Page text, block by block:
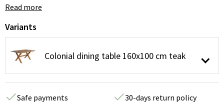
Read more
Variants
Colonial dining table 160x100 cm teak
Safe payments
30-days return policy